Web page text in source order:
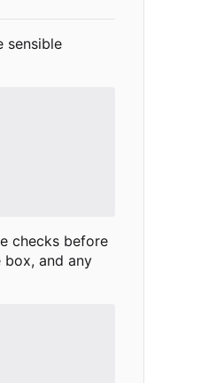
sensible
checks before
and any